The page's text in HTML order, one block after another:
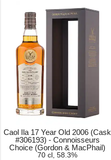
Caol Ila 17 Year Old 2006 (Cask
#306193) - Connoisseurs
Choice (Gordon & MacPhail)
70 cl, 58.3%